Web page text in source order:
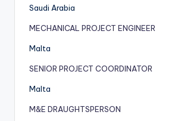
Saudi Arabia
MECHANICAL PROJECT ENGINEER
Malta
SENIOR PROJECT COORDINATOR
Malta
M&E DRAUGHTSPERSON